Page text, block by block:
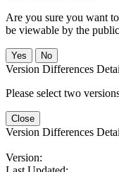
Are you sure you want
be viewable by the
No
Version Differences
Please select two
Close
Version Differences
Version: